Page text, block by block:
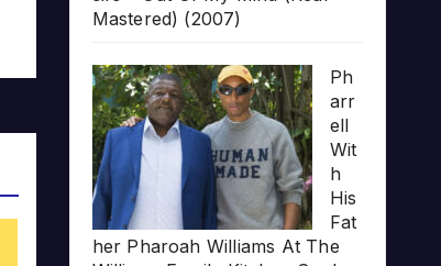
Mastered) (2007)
Ph
arr
ell
Wit
h
His
Fat
her Pharoah Williams At The